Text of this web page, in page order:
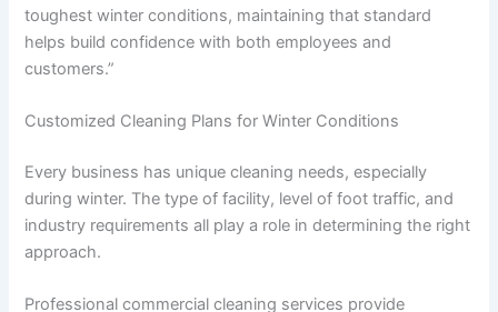
toughest winter conditions, maintaining that standard
helps build confidence with both employees and
customers.”
Customized Cleaning Plans for Winter Conditions
Every business has unique cleaning needs, especially
during winter. The type of facility, level of foot traffic, and
industry requirements all play a role in determining the right
approach.
Professional commercial cleaning services provide